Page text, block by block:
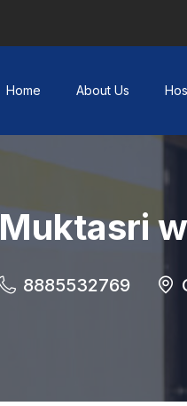
Home About Us
Muktasri
8885532769